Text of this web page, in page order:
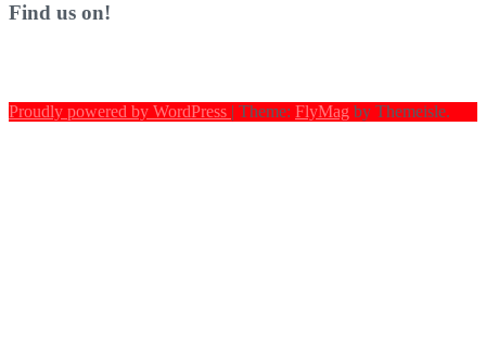
Find us on!
Proudly powered by WordPress | Theme: FlyMag by Themeisle.